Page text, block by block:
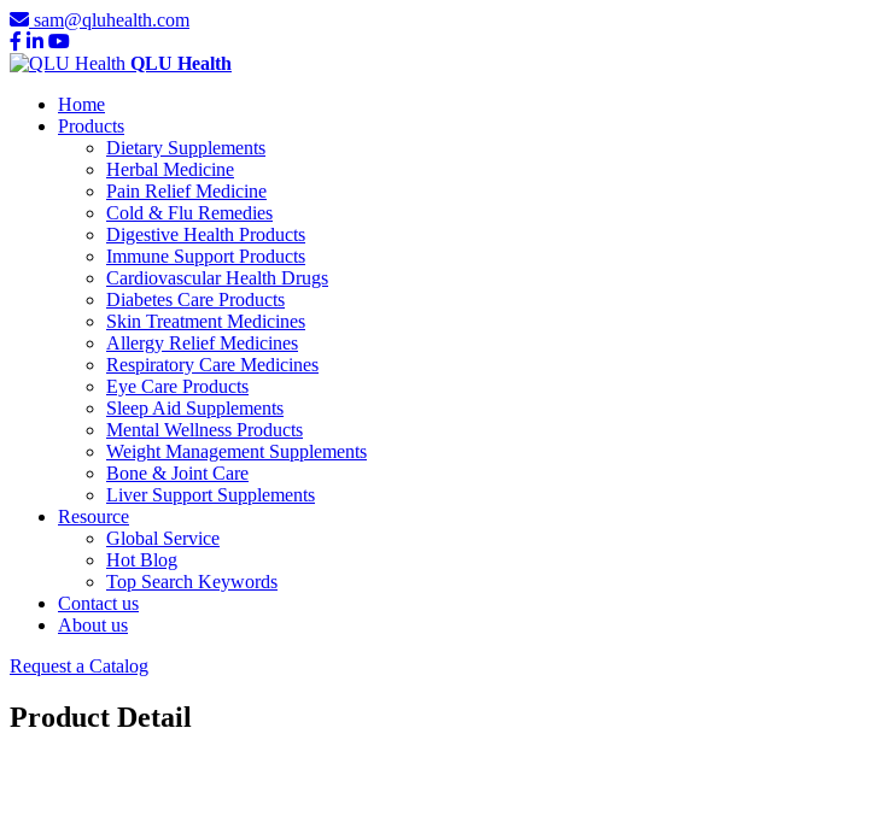
sam@qluhealth.com
QLU Health
Home
Products
Dietary Supplements
Herbal Medicine
Pain Relief Medicine
Cold & Flu Remedies
Digestive Health Products
Immune Support Products
Cardiovascular Health Drugs
Diabetes Care Products
Skin Treatment Medicines
Allergy Relief Medicines
Respiratory Care Medicines
Eye Care Products
Sleep Aid Supplements
Mental Wellness Products
Weight Management Supplements
Bone & Joint Care
Liver Support Supplements
Resource
Global Service
Hot Blog
Top Search Keywords
Contact us
About us
Request a Catalog
Product Detail